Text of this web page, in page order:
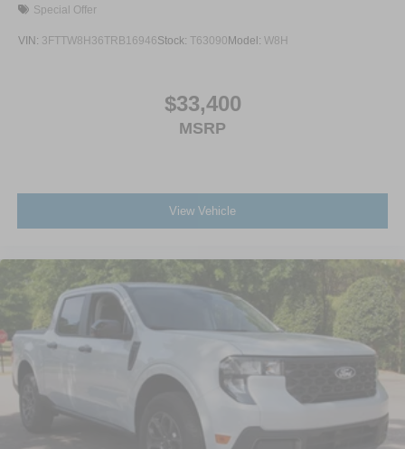
Special Offer
VIN: 3FTTW8H36TRB16946Stock: T63090 Model: W8H
$33,400
MSRP
View Vehicle